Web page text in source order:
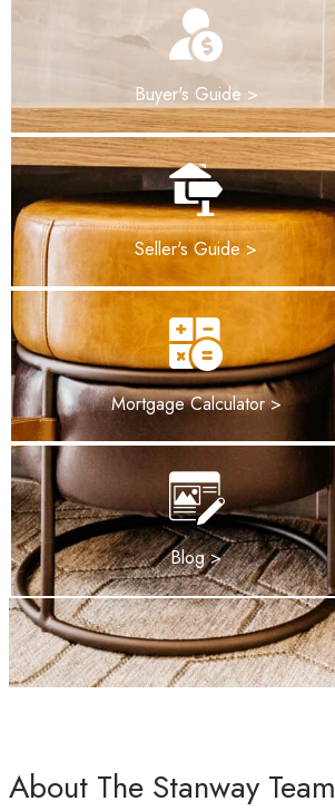
Buyer's Guide >
Seller's Guide >
Mortgage Calculator >
Blog >
About The Stanway Team